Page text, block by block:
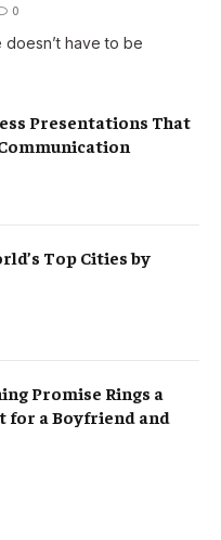
0
have to be
Presentations That
Top Cities by
Promise Rings a
for a Boyfriend and